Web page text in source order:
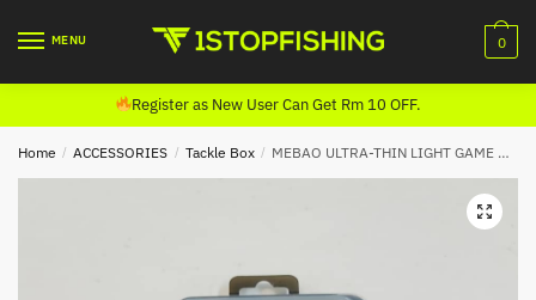
MENU 0
Register as New User Can Get Rm 10 OFF.
Home / ACCESSORIES / Tackle Box / MEBAO ULTRA-THIN LIGHT GAME CASE BOX (18MM)